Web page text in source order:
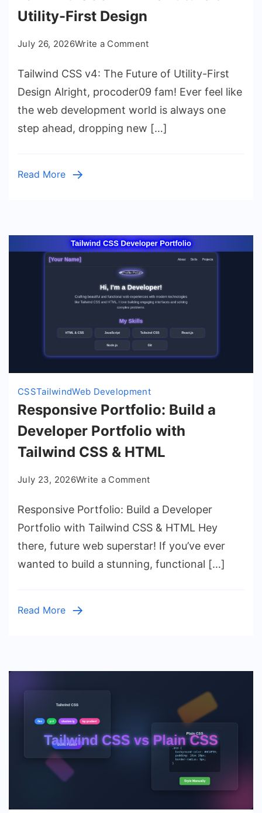
Utility-First Design
July 26, 2026Write a Commenton
CSS
v4:
The
of
Tailwind CSS v4: The Future of Utility-First
Design Alright, procoder09 fam! Ever feel like
the web development world is always one
step ahead, dropping new […]
Read More
CSSTailwindWeb Development
Responsive Portfolio: Build a
Developer Portfolio with
Tailwind CSS & HTML
July 23, 2026Write a Commenton
Portfolio:
Build
a
Developer
Portfolio
Responsive Portfolio: Build a Developer
Portfolio with Tailwind CSS & HTML Hey
there, future web superstar! If you’ve ever
wanted to build a stunning, functional […]
Read More